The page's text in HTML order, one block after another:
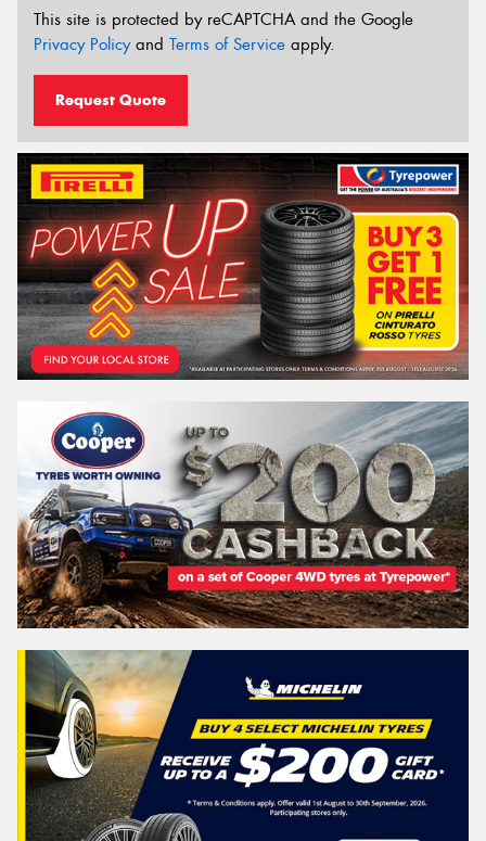
This site is protected by reCAPTCHA and the Google
Privacy Policyand Terms of Service apply.
Request Quote